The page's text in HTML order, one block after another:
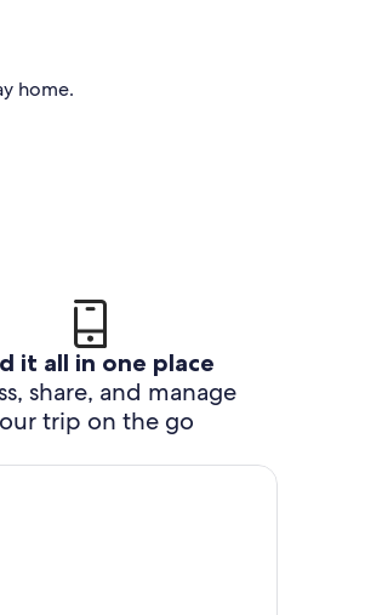
home.
it all in one place
share, and manage
trip on the go